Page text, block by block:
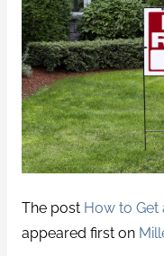
The post How to
appeared first on